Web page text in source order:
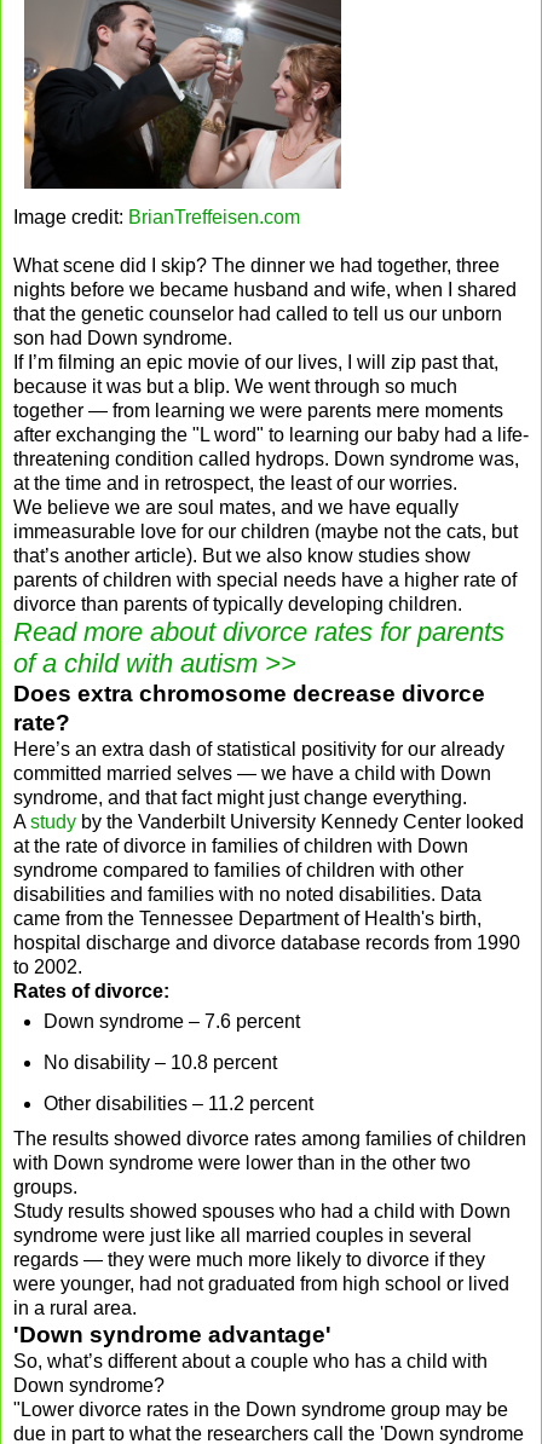
Image credit: BrianTreffeisen.com
What scene did I skip? The dinner we had together, three
nights before we became husband and wife, when I shared
that the genetic counselor had called to tell us our unborn
son had Down syndrome.
If I’m filming an epic movie of our lives, I will zip past that,
because it was but a blip. We went through so much
together — from learning we were parents mere moments
after exchanging the "L word" to learning our baby had a life-
threatening condition called hydrops. Down syndrome was,
at the time and in retrospect, the least of our worries.
We believe we are soul mates, and we have equally
immeasurable love for our children (maybe not the cats, but
that’s another article). But we also know studies show
parents of children with special needs have a higher rate of
divorce than parents of typically developing children.
Read more about divorce rates for parents
of a child with autism >>
Does extra chromosome decrease divorce
rate?
Here’s an extra dash of statistical positivity for our already
committed married selves — we have a child with Down
syndrome, and that fact might just change everything.
Astudy by the Vanderbilt University Kennedy Center looked
at the rate of divorce in families of children with Down
syndrome compared to families of children with other
disabilities and families with no noted disabilities. Data
came from the Tennessee Department of Health's birth,
hospital discharge and divorce database records from 1990
to 2002.
Rates of divorce:
Down syndrome – 7.6 percent
No disability – 10.8 percent
Other disabilities – 11.2 percent
The results showed divorce rates among families of children
with Down syndrome were lower than in the other two
groups.
Study results showed spouses who had a child with Down
syndrome were just like all married couples in several
regards — they were much more likely to divorce if they
were younger, had not graduated from high school or lived
in a rural area.
'Down syndrome advantage'
So, what’s different about a couple who has a child with
Down syndrome?
"Lower divorce rates in the Down syndrome group may be
due in part to what the researchers call the 'Down syndrome